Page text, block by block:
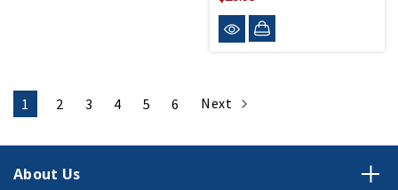
1 2 3 4 5 6 Next
About Us